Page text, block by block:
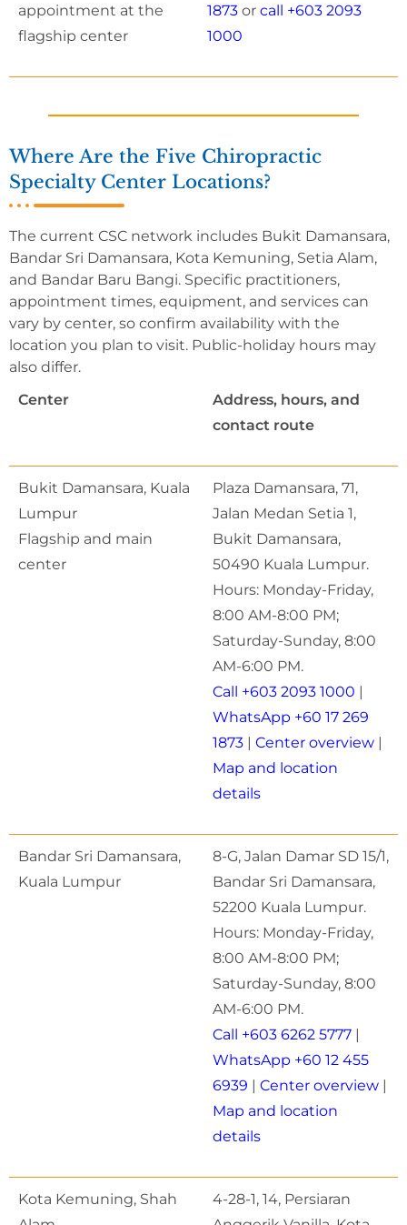
appointment at the
flagship center
1873 or call +603 2093
1000
Where Are the Five Chiropractic
Specialty Center Locations?
The current CSC network includes Bukit Damansara,
Bandar Sri Damansara, Kota Kemuning, Setia Alam,
and Bandar Baru Bangi. Specific practitioners,
appointment times, equipment, and services can
vary by center, so confirm availability with the
location you plan to visit. Public-holiday hours may
also differ.
Center
Address, hours, and
contact route
Bukit Damansara, Kuala
Lumpur
Flagship and main
center
Plaza Damansara, 71,
Jalan Medan Setia 1,
Bukit Damansara,
50490 Kuala Lumpur.
Hours: Monday-Friday,
8:00 AM-8:00 PM;
Saturday-Sunday, 8:00
AM-6:00 PM.
Call +603 2093 1000
WhatsApp +60 17 269
1873
Center overview
Map and location
details
Bandar Sri Damansara,
Kuala Lumpur
8-G, Jalan Damar SD 15/1,
Bandar Sri Damansara,
52200 Kuala Lumpur.
Hours: Monday-Friday,
8:00 AM-8:00 PM;
Saturday-Sunday, 8:00
AM-6:00 PM.
Call +603 6262 5777
WhatsApp +60 12 455
6939
Center overview
Map and location
details
Kota Kemuning, Shah
4-28-1, 14, Persiaran